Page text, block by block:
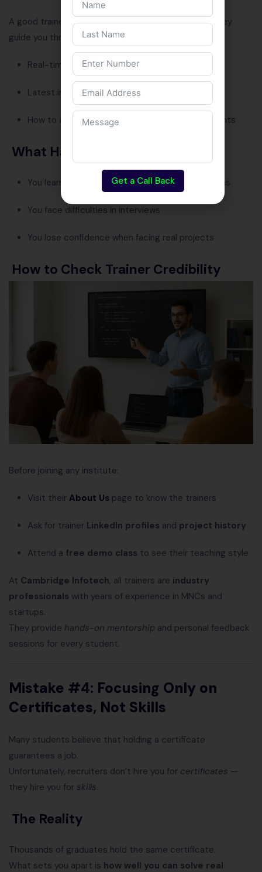
A good trainer doesn’t justteach— theymentor. They
guide you through:
Real-time project challenges
Latest industry updates
How to apply theory in practical work environments
What Happens Without It
You learn outdated tools or programming versions
You face difficulties in interviews
You lose confidence when facing real projects
How to Check Trainer Credibility
Before joining any institute:
Visit their About Us page to know the trainers
Ask for trainer LinkedIn profiles and project history
Attend a free demo class to see their teaching style
At Cambridge Infotech, all trainers are industry
professionals with years of experience in MNCs and
startups.
They provide hands-on mentorship and personal feedback
sessions for every student.
Mistake #4: Focusing Only on
Certificates, Not Skills
Many students believe that holding a certificate
guarantees a job.
Unfortunately, recruiters don’t hire you for certificates —
they hire you for skills.
The Reality
Thousands of graduates hold the same certificate.
What sets you apart is how well you can solve real
Get a Call Back